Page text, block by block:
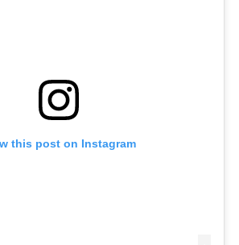
this post on Instagram